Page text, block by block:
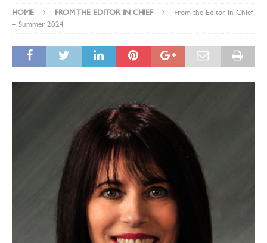
HOME FROM THE EDITOR IN CHIEF
From the Editor in Chief
– Summer 2024